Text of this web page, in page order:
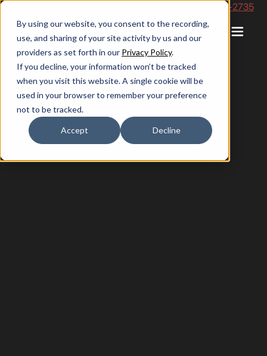
By using our website, you consent to the recording,
use, and sharing of your site activity by us and our
providers as set forth in our Privacy Policy.
If you decline, your information won’t be tracked
when you visit this website. A single cookie will be
used in your browser to remember your preference
not to be tracked.
Accept Decline
Phone Number: 844-422-2735